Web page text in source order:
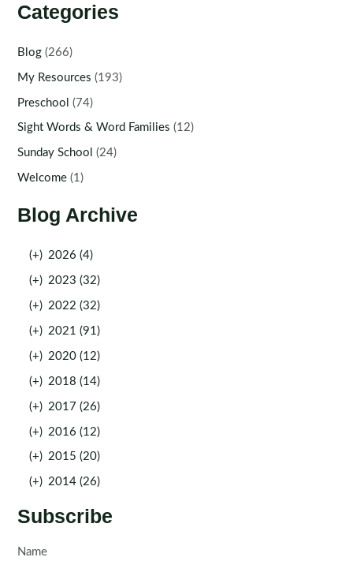
Categories
Blog (266)
My Resources (193)
Preschool (74)
Sight Words & Word Families (12)
Sunday School (24)
Welcome (1)
Blog Archive
(+) 2026 (4)
(+) 2023 (32)
(+) 2022 (32)
(+) 2021 (91)
(+) 2020 (12)
(+) 2018 (14)
(+) 2017 (26)
(+) 2016 (12)
(+) 2015 (20)
(+) 2014 (26)
Subscribe
Name